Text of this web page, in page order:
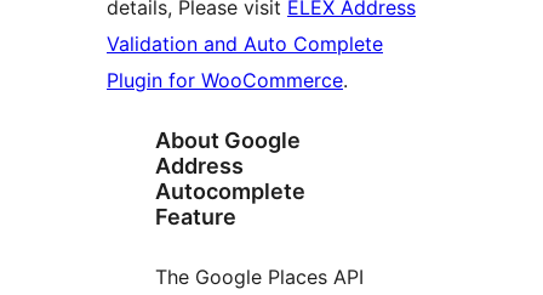
details, Please visit ELEX Address
Validation and Auto Complete
Plugin for WooCommerce.
About Google
Address
Autocomplete
Feature
The Google Places API